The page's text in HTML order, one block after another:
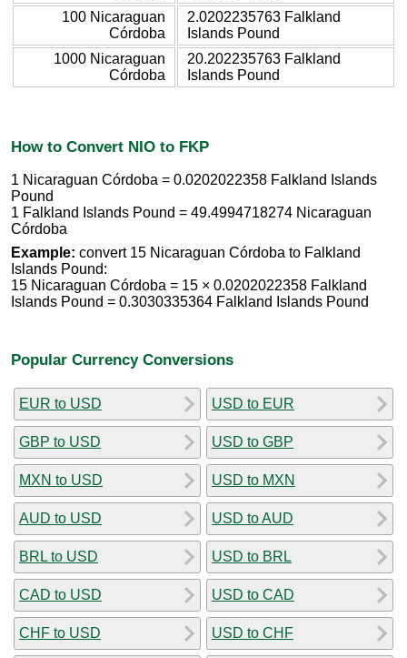
100 Nicaraguan
Córdoba
2.0202235763 Falkland
Islands Pound
1000 Nicaraguan
Córdoba
20.202235763 Falkland
Islands Pound
How to Convert NIO to FKP
1 Nicaraguan Córdoba = 0.0202022358 Falkland Islands
Pound
1 Falkland Islands Pound = 49.4994718274 Nicaraguan
Córdoba
Example: convert 15 Nicaraguan Córdoba to Falkland
Islands Pound:
15 Nicaraguan Córdoba = 15 × 0.0202022358 Falkland
Islands Pound = 0.3030335364 Falkland Islands Pound
Popular Currency Conversions
EUR to USD
GBP to USD
MXN to USD
AUD to USD
BRL to USD
CAD to USD
CHF to USD
USD to EUR
USD to GBP
USD to MXN
USD to AUD
USD to BRL
USD to CAD
USD to CHF